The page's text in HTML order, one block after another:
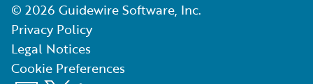
© 2026 Guidewire Software, Inc.
Privacy Policy
Legal Notices
Cookie Preferences